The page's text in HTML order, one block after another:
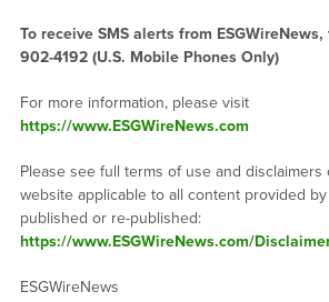
To receive SMS alerts from ESGWireNews,
902-4192 (U.S. Mobile Phones Only)
For more information, please visit
https://www.ESGWireNews.com
Please see full terms of use and disclaimers
website applicable to all content provided
published or re-published:
https://www.ESGWireNews.com/
ESGWireNews